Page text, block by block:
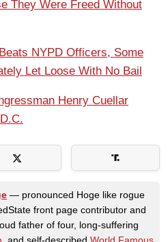
They Were Freed Without
NYPD Officers, Some
Let Loose With No Bail
Henry Cuellar
— pronounced Hoge like rogue
front page contributor and
father of four, long-suffering